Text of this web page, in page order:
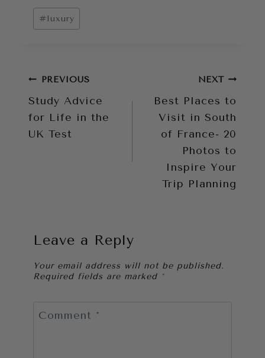
Post
Tags:
#luxury
Post
navigation
PREVIOUS
Study Advice
for Life in the
UK Test
NEXT
Best Places to
Visit in South
of France- 20
Photos to
Inspire Your
Trip Planning
Leave a Reply
Your email address will not be published.
Required fields are marked *
Comment *